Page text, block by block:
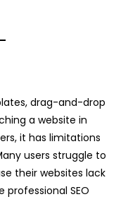
drag-and-drop
a website in
it has limitations
users struggle to
their websites lack
SEO